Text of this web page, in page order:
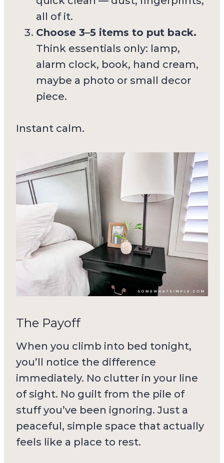
all of it.
Choose 3–5 items to put back.
Think essentials only: lamp,
alarm clock, book, hand cream,
maybe a photo or small decor
piece.
Instant calm.
The Payoff
When you climb into bed tonight,
you’ll notice the difference
immediately. No clutter in your line
of sight. No guilt from the pile of
stuff you’ve been ignoring. Just a
peaceful, simple space that actually
feels like a place to rest.